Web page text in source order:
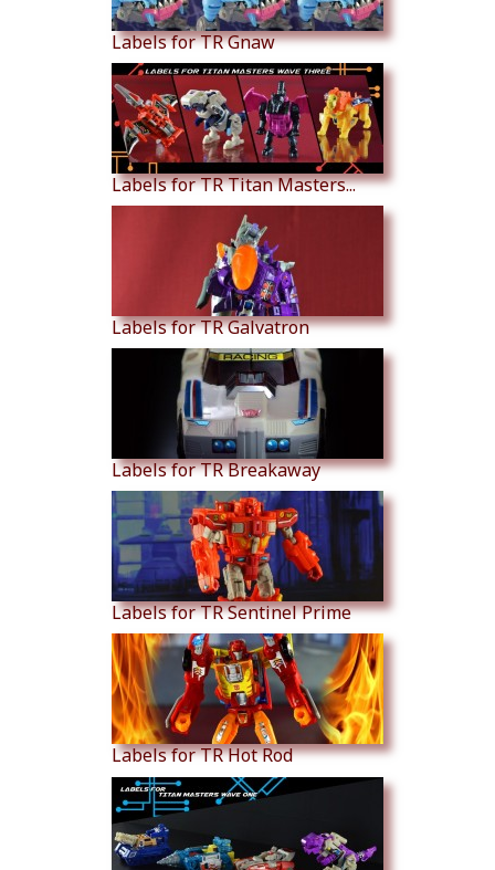
Labels for TR Gnaw
Labels for TR Titan Masters...
Labels for TR Galvatron
Labels for TR Breakaway
Labels for TR Sentinel Prime
Labels for TR Hot Rod